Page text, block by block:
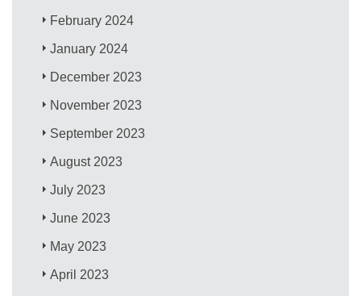
February 2024
January 2024
December 2023
November 2023
September 2023
August 2023
July 2023
June 2023
May 2023
April 2023